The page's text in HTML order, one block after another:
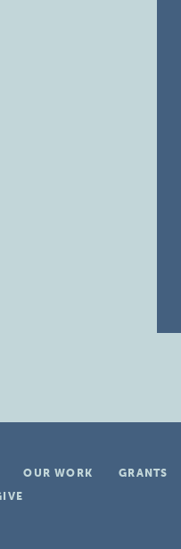
OUR WORK GRANTS